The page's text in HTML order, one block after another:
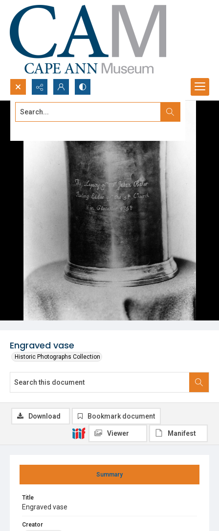
Search...
Engraved vase
Historic Photographs Collection
Summary
Title
Engraved vase
Creator
Download Bookmark document
Viewer Manifest